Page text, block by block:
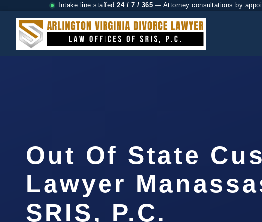
Intake line staffed 24 / 7 / 365 — Attorney consultations by
Out Of State
Lawyer
SRIS, P.C.